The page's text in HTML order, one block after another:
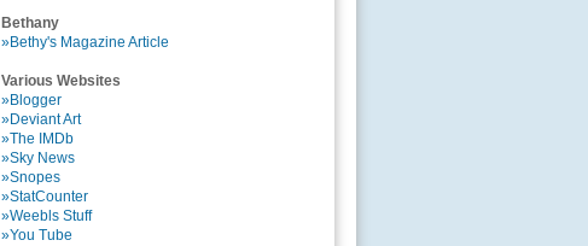
Bethany
»Bethy's Magazine Article
Various Websites
»Blogger
»Deviant Art
»The IMDb
»Sky News
»Snopes
»StatCounter
»Weebls Stuff
»You Tube